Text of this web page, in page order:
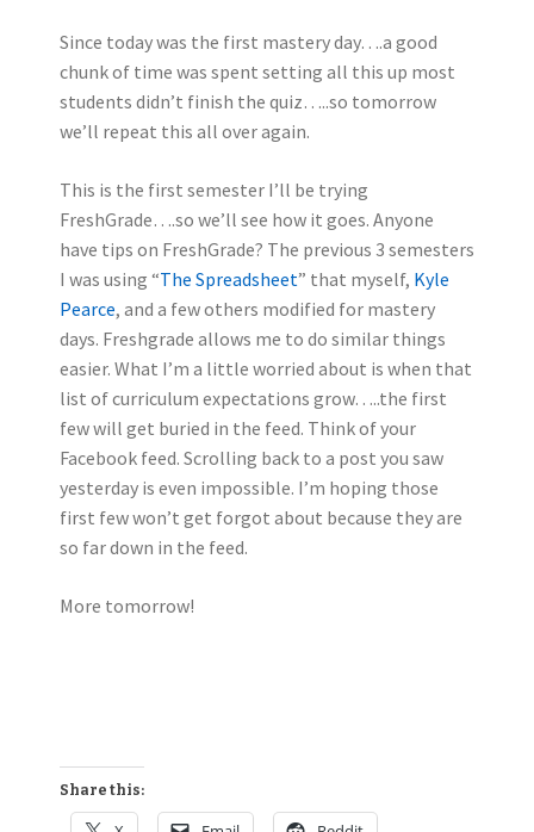
Since today was the first mastery day….a good
chunk of time was spent setting all this up most
students didn’t finish the quiz…..so tomorrow
we’ll repeat this all over again.
This is the first semester I’ll be trying
FreshGrade….so we’ll see how it goes. Anyone
have tips on FreshGrade? The previous 3 semesters
I was using “The Spreadsheet” that myself, Kyle
Pearce, and a few others modified for mastery
days. Freshgrade allows me to do similar things
easier. What I’m a little worried about is when that
list of curriculum expectations grow…..the first
few will get buried in the feed. Think of your
Facebook feed. Scrolling back to a post you saw
yesterday is even impossible. I’m hoping those
first few won’t get forgot about because they are
so far down in the feed.
More tomorrow!
Share this: